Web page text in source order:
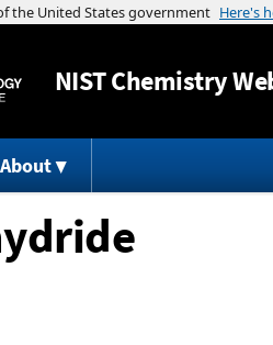
NISTChemistry
About